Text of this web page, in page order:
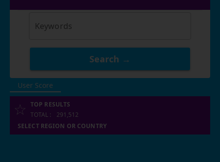
Keywords
Search →
User Score
TOP RESULTS
TOTAL :
291,512
SELECT REGION OR COUNTRY